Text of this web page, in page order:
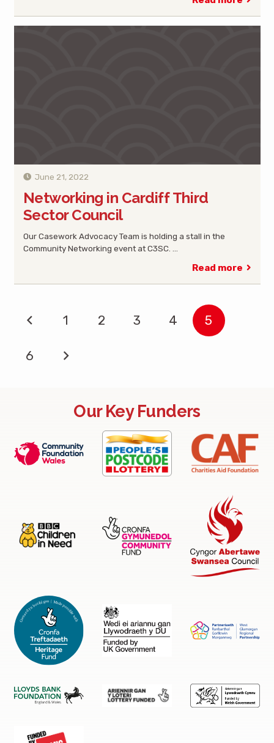
June 21, 2022
Networking in Cardiff Third
Sector Council
Our Casework Advocacy Team is holding a stall in the
Community Networking event at C3SC. …
Read more
1 2 3 4 5
6
Our Key Funders